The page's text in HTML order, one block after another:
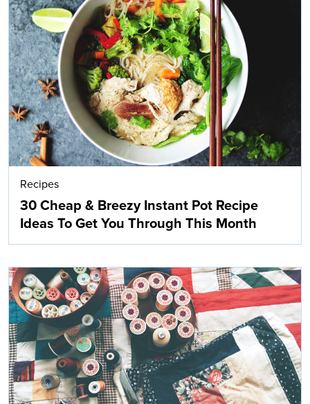
Recipes
30 Cheap & Breezy Instant Pot Recipe
Ideas To Get You Through This Month